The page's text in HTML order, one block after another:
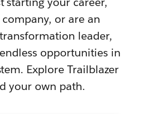
or are an
leader,
opportunities in
Explore Trailblazer
your own path.